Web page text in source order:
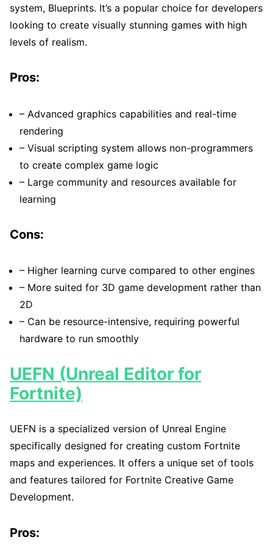
system, Blueprints. It’s a popular choice for developers
looking to create visually stunning games with high
levels of realism.
Pros:
– Advanced graphics capabilities and real-time
rendering
– Visual scripting system allows non-programmers
to create complex game logic
– Large community and resources available for
learning
Cons:
– Higher learning curve compared to other engines
– More suited for 3D game development rather than
2D
– Can be resource-intensive, requiring powerful
hardware to run smoothly
UEFN (Unreal Editor for
Fortnite)
UEFN is a specialized version of Unreal Engine
specifically designed for creating custom Fortnite
maps and experiences. It offers a unique set of tools
and features tailored for Fortnite Creative Game
Development.
Pros: